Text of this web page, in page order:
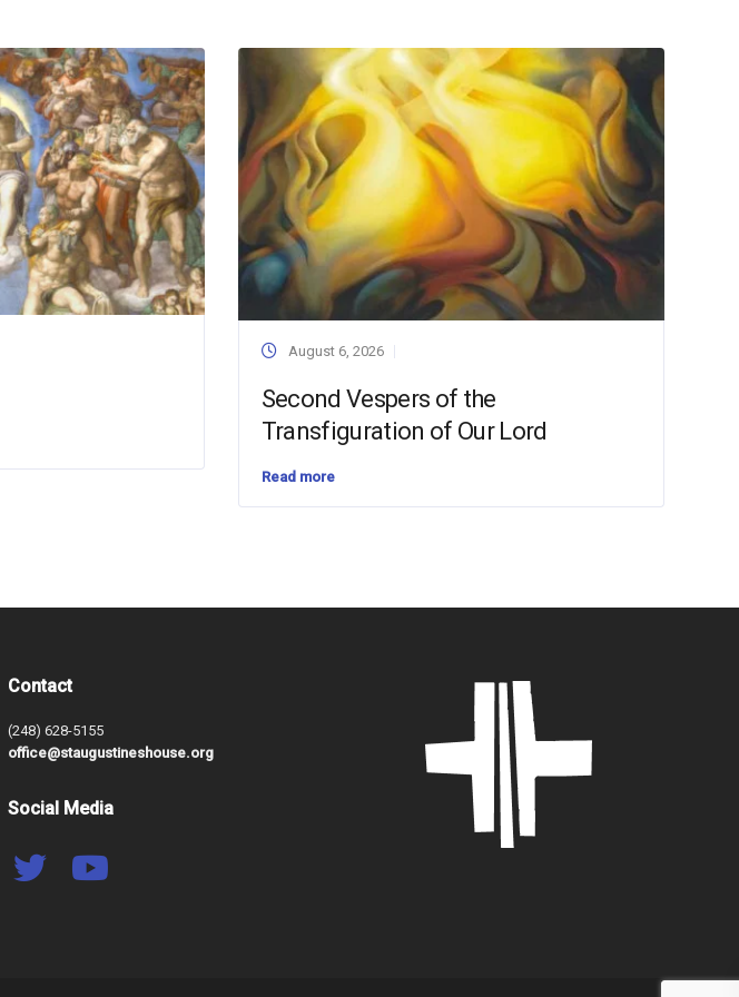
August 6, 2026
Second Vespers of the
Transfiguration of Our Lord
Read more
Contact
(248) 628-5155
office@staugustineshouse.org
Social Media